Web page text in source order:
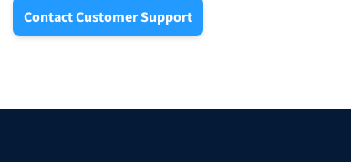
Contact Customer Support